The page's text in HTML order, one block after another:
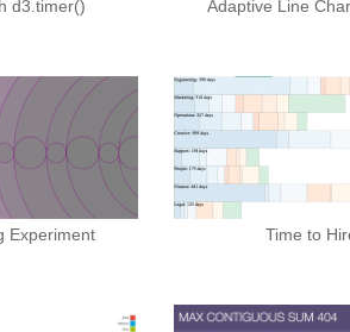
d3.timer() Adaptive Line
Experiment Time to